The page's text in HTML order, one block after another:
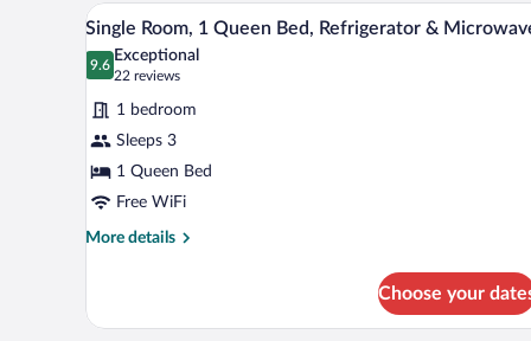
View
all
photos
for
Single
Room,
1
Queen
Bed,
Microwave
Single Room, 1 Queen Bed,
7
Single Room, 1 Queen Bed, Refrigerator &
9.6
9.6 out of 10
Exceptional
22 reviews
(22
reviews)
1 bedroom
Sleeps 3
1 Queen Bed
Free WiFi
More details
More
Room,
Choose your